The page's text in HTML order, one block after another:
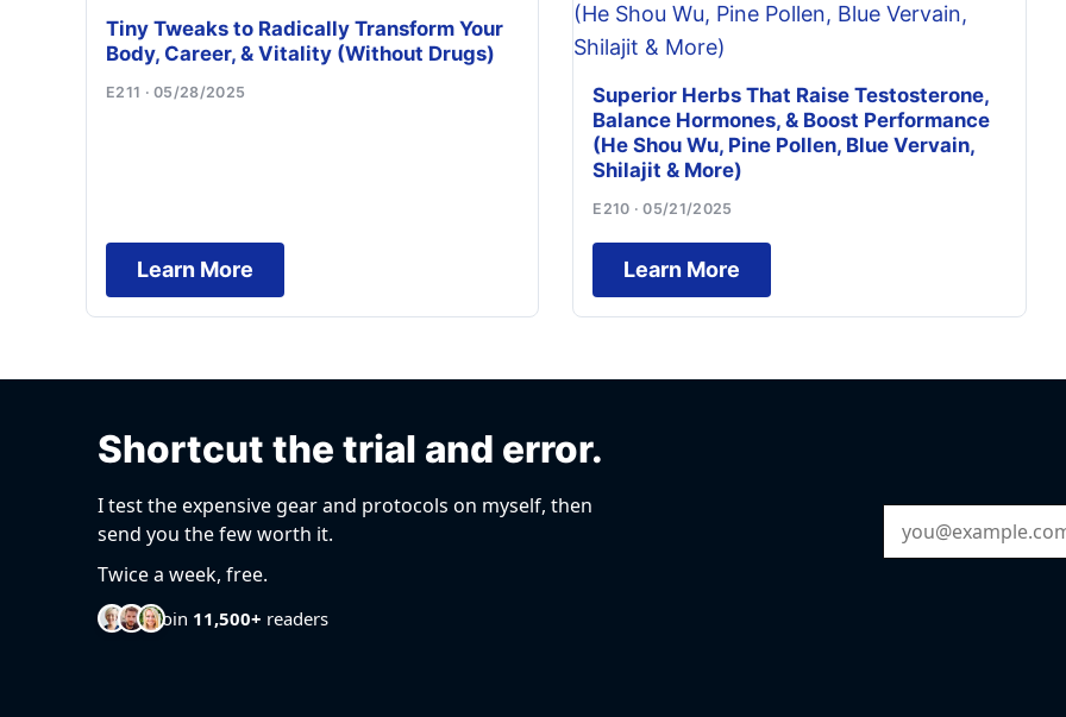
Tiny Tweaks to Radically Transform Your
Body, Career, & Vitality (Without Drugs)
E211 · 05/28/2025
Learn More
Superior Herbs That Raise Testosterone,
Balance Hormones, & Boost Performance
(He Shou Wu, Pine Pollen, Blue Vervain,
Shilajit & More)
E210 · 05/21/2025
Learn More
Shortcut the trial and error.
I test the expensive gear and protocols on myself, then
send you the few worth it.
Twice a week, free.
Join 11,500+ readers
Email Address